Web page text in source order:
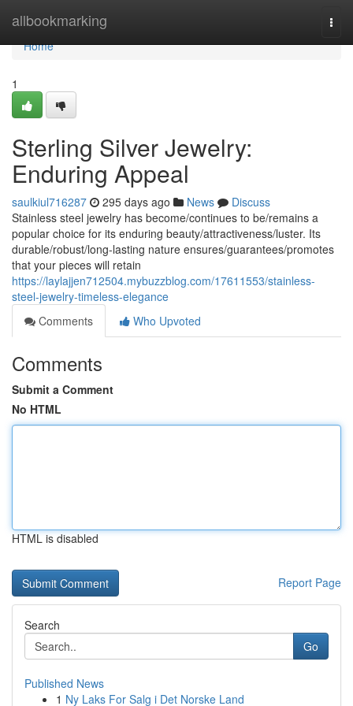
allbookmarking
Home
Home
1
Sterling Silver Jewelry:
Enduring Appeal
saulkiul716287 295 days ago News
Discuss
Stainless steel jewelry has become/continues to be/remains a
popular choice for its enduring beauty/attractiveness/luster. Its
durable/robust/long-lasting nature ensures/guarantees/promotes
that your pieces will retain
https://laylajjen712504.mybuzzblog.com/17611553/stainless-
steel-jewelry-timeless-elegance
Comments
Who Upvoted
Comments
Submit a Comment
No HTML
HTML is disabled
Report Page
Search
Go
Published News
1 Ny Laks For Salg i Det Norske Land